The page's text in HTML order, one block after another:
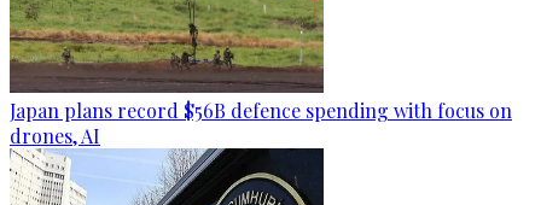
Japan plans record $56B defence spending with focus on
drones, AI